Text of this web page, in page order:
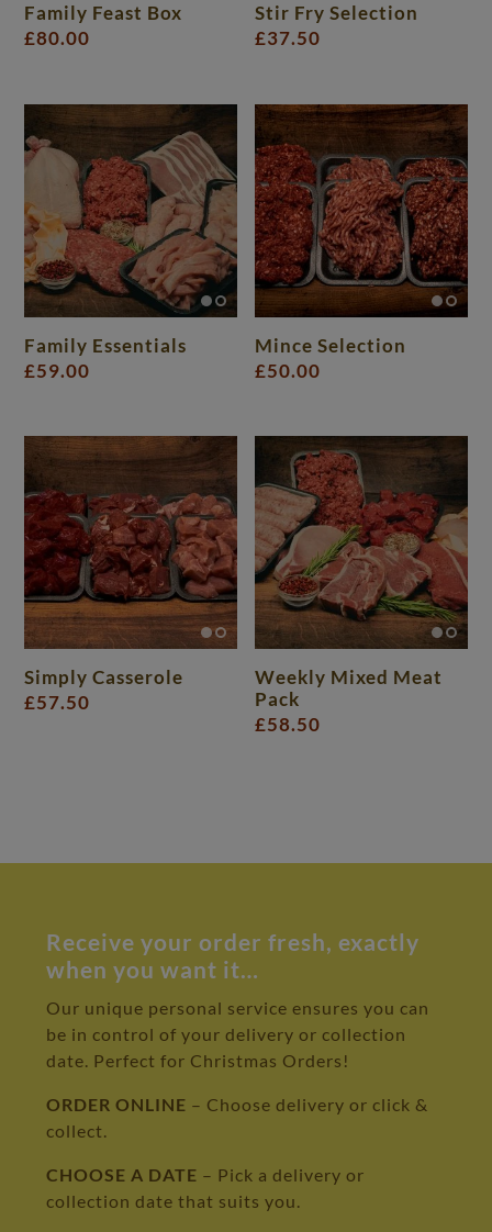
Family Feast Box
£80.00
Stir Fry Selection
£37.50
Family Essentials
£59.00
Mince Selection
£50.00
Simply Casserole
£57.50
Weekly Mixed Meat
Pack
£58.50
Receive your order fresh, exactly
when you want it…
Our unique personal service ensures you can
be in control of your delivery or collection
date. Perfect for Christmas Orders!
ORDER ONLINE – Choose delivery or click &
collect.
CHOOSE A DATE – Pick a delivery or
collection date that suits you.